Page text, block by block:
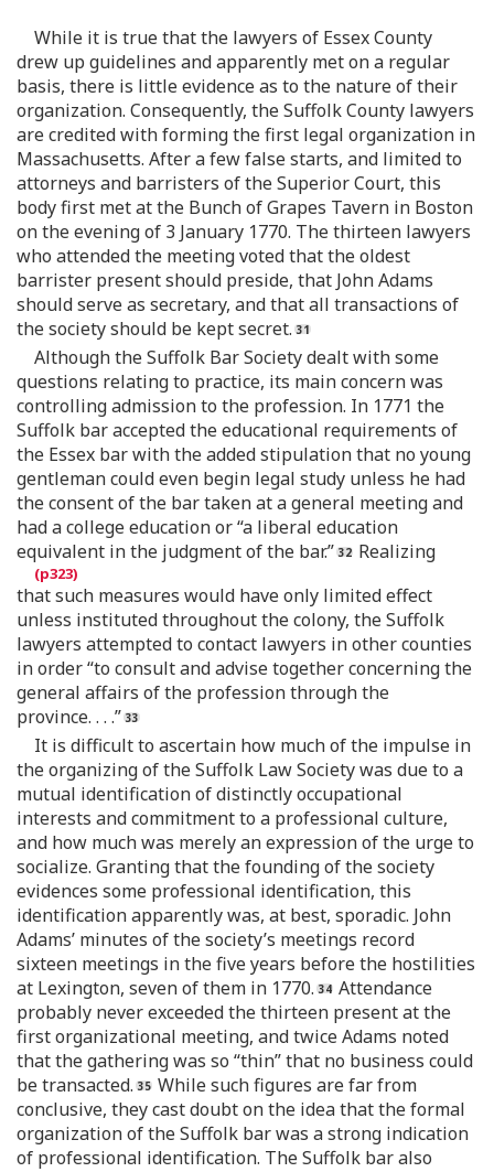
While it is true that the lawyers of Essex County
drew up guidelines and apparently met on a regular
basis, there is little evidence as to the nature of their
organization. Consequently, the Suffolk County lawyers
are credited with forming the first legal organization in
Massachusetts. After a few false starts, and limited to
attorneys and barristers of the Superior Court, this
body first met at the Bunch of Grapes Tavern in Boston
on the evening of 3 January 1770. The thirteen lawyers
who attended the meeting voted that the oldest
barrister present should preside, that John Adams
should serve as secretary, and that all transactions of
the society should be kept secret.
Although the Suffolk Bar Society dealt with some
questions relating to practice, its main concern was
controlling admission to the profession. In 1771 the
Suffolk bar accepted the educational requirements of
the Essex bar with the added stipulation that no young
gentleman could even begin legal study unless he had
the consent of the bar taken at a general meeting and
had a college education or “a liberal education
equivalent in the judgment of the bar.”
Realizing
that such measures would have only limited effect
unless instituted throughout the colony, the Suffolk
lawyers attempted to contact lawyers in other counties
in order “to consult and advise together concerning the
general affairs of the profession through the
province. . . .”
It is difficult to ascertain how much of the impulse in
the organizing of the Suffolk Law Society was due to a
mutual identification of distinctly occupational
interests and commitment to a professional culture,
and how much was merely an expression of the urge to
socialize. Granting that the founding of the society
evidences some professional identification, this
identification apparently was, at best, sporadic. John
Adams’ minutes of the society’s meetings record
sixteen meetings in the five years before the hostilities
at Lexington, seven of them in 1770.
Attendance
probably never exceeded the thirteen present at the
first organizational meeting, and twice Adams noted
that the gathering was so “thin” that no business could
be transacted.
While such figures are far from
conclusive, they cast doubt on the idea that the formal
organization of the Suffolk bar was a strong indication
of professional identification. The Suffolk bar also